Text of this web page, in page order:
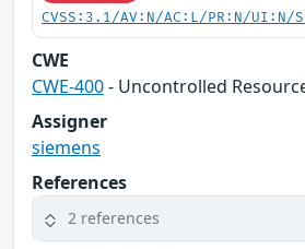
CVSS:3.1/AV:N/AC:L/PR:N/
CWE
CWE-400- Uncontrolled
Assigner
siemens
References
2 references